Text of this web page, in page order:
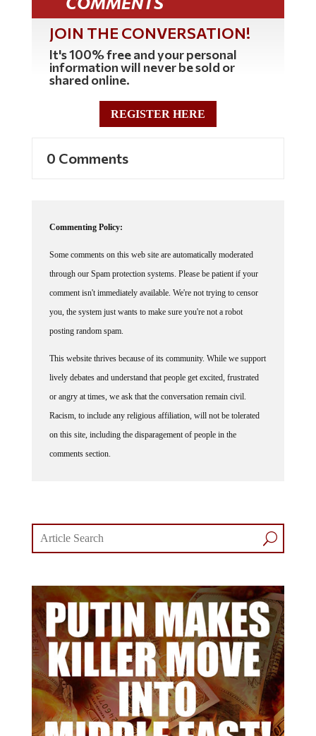
JOIN THE CONVERSATION!
It's 100% free and your personal
information will never be sold or
shared online.
REGISTER HERE
0 Comments
Commenting Policy:
Some comments on this web site are automatically moderated
through our Spam protection systems. Please be patient if your
comment isn't immediately available. We're not trying to censor
you, the system just wants to make sure you're not a robot
posting random spam.
This website thrives because of its community. While we support
lively debates and understand that people get excited, frustrated
or angry at times, we ask that the conversation remain civil.
Racism, to include any religious affiliation, will not be tolerated
on this site, including the disparagement of people in the
comments section.